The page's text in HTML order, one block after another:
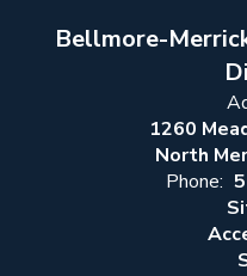
Bellmore-
1260
North
Phone: